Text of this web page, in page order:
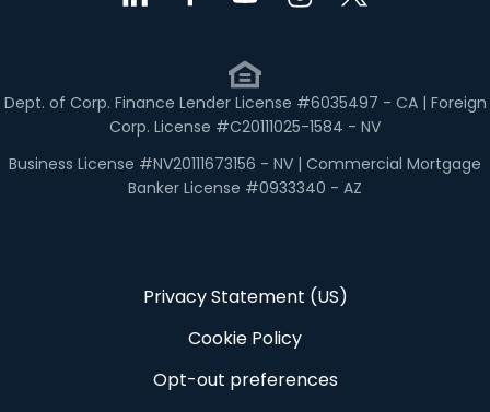
Dept. of Corp. Finance Lender License #6035497 - CA | Foreign
Corp. License #C20111025-1584 - NV
Business License #NV20111673156 - NV | Commercial Mortgage
Banker License #0933340 - AZ
Privacy Statement (US)
Cookie Policy
Opt-out preferences